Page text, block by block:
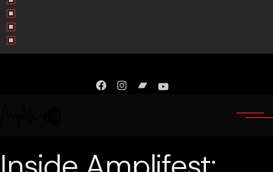
FacebookInstagram
Bandcamp
YouTube